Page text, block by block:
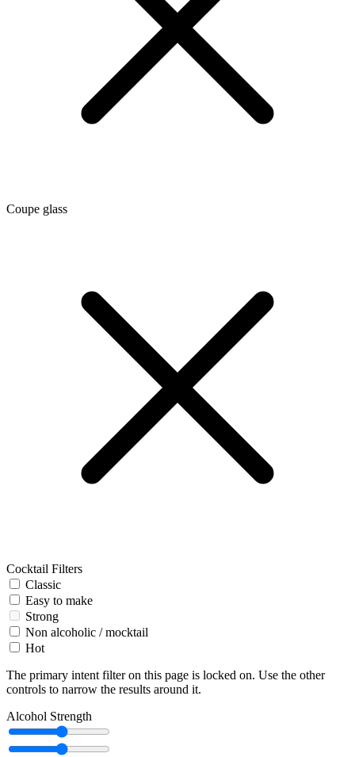
Coupe glass
Cocktail Filters
Classic
Easy to make
Strong
Non alcoholic / mocktail
Hot
The primary intent filter on this page is locked on. Use the other
controls to narrow the results around it.
Alcohol Strength